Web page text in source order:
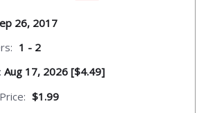
26, 2017
1 - 2
Aug 17, 2026 [$4.49]
$1.99